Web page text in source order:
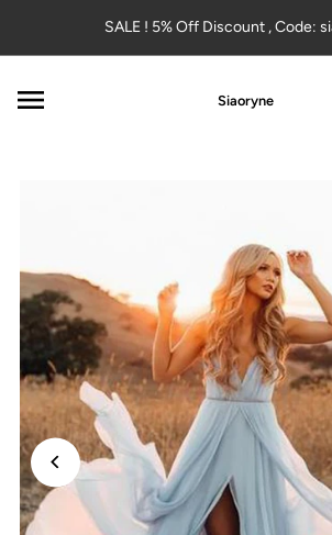
Skip to contentSALE ! 5% Off Discount , Code:
Siaoryne